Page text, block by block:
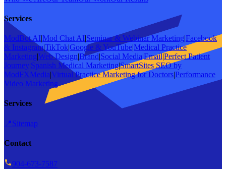
Services
ModBot AI|Mod Chat AI|Seminar & Webinar Marketing|Facebook
& Instagram|TikTok|Google & YouTube|Medical Practice
Marketing|Web Design|Brand|Social Media|Email|Perfect Patient
Journey|Spanish Medical Marketing|SmartSites SEO by
ModFXMedia|Virtual Practice Marketing for Doctors|Performance
Video Marketing
Services
📍Sitemap
Contact
904-673-7587